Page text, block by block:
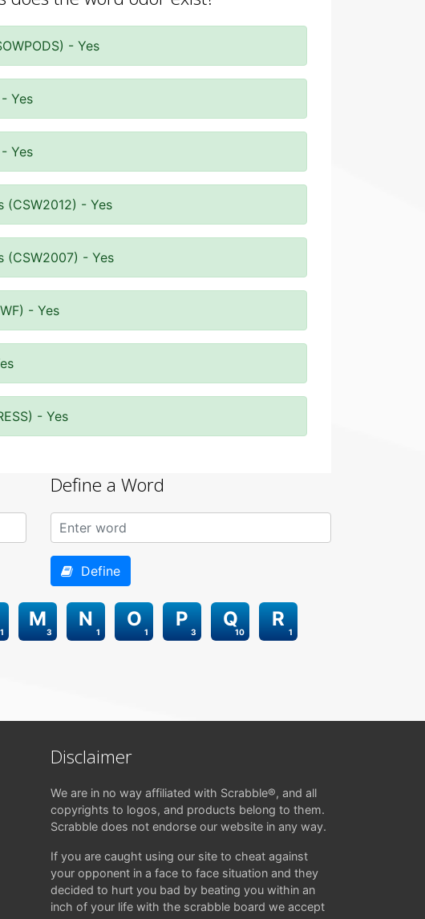
- Yes
Yes
Yes
(CSW2012) - Yes
(CSW2007) - Yes
- Yes
- Yes
Define a Word
Define
1 3
M
1
N
1
O
3
P
10
Q
1
R
Disclaimer
We are in no way affiliated with Scrabble®, and all
copyrights to logos, and products belong to them.
Scrabble does not endorse our website in any way.
If you are caught using our site to cheat against
your opponent in a face to face situation and they
decided to hurt you bad by beating you within an
inch of your life with the scrabble board we accept